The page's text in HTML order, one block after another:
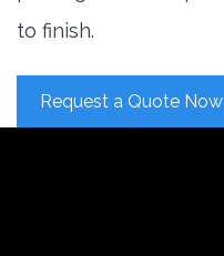
to finish.
Request a Quote Now